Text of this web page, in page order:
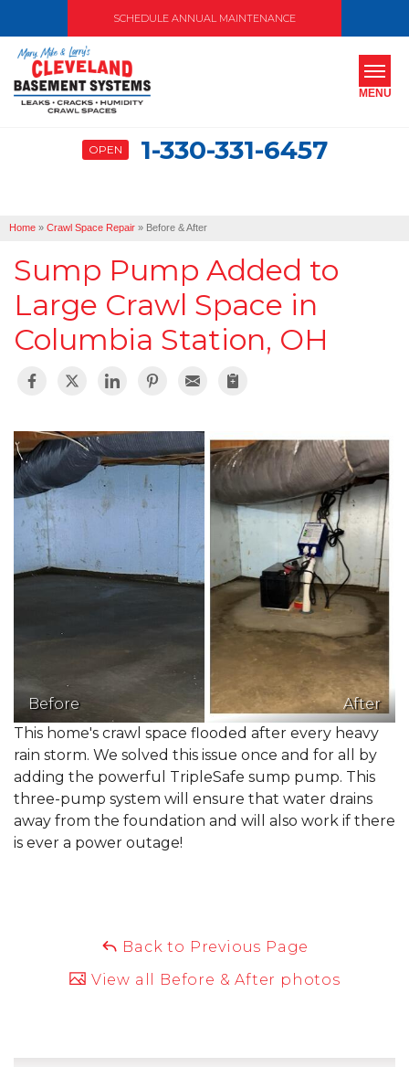
SCHEDULE ANNUAL MAINTENANCE
OPEN 1-330-331-6457
MENU
SERVICES
OUR WORK
SERVICE AREA
FREE ESTIMATE
Home » Crawl Space Repair » Before & After
Sump Pump Added to
Large Crawl Space in
Columbia Station, OH
Before
After
This home's crawl space flooded after every heavy
rain storm. We solved this issue once and for all by
adding the powerful TripleSafe sump pump. This
three-pump system will ensure that water drains
away from the foundation and will also work if there
is ever a power outage!
Back to Previous Page
View all Before & After photos